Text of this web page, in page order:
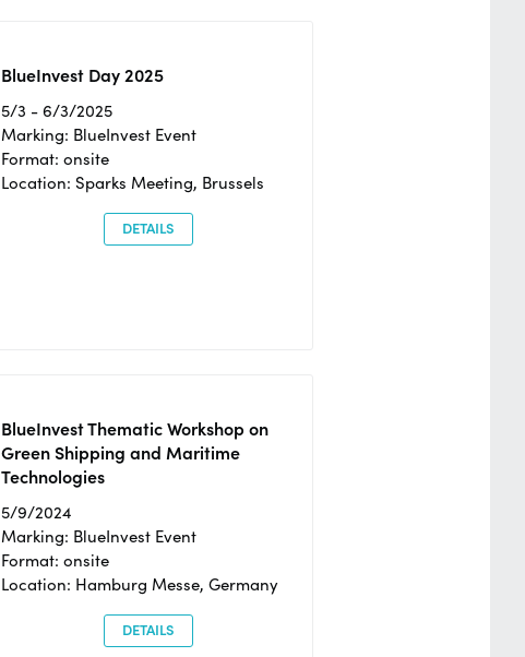
BlueInvest Day 2025
5/3 - 6/3/2025
Marking: BlueInvest Event
Format: onsite
Location: Sparks Meeting, Brussels
DETAILS
BlueInvest Thematic Workshop on
Green Shipping and Maritime
Technologies
5/9/2024
Marking: BlueInvest Event
Format: onsite
Location: Hamburg Messe, Germany
DETAILS